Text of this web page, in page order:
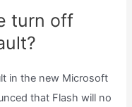
turn off
in the new Microsoft
that Flash will no